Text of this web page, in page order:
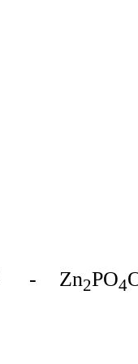
- Zn2PO4